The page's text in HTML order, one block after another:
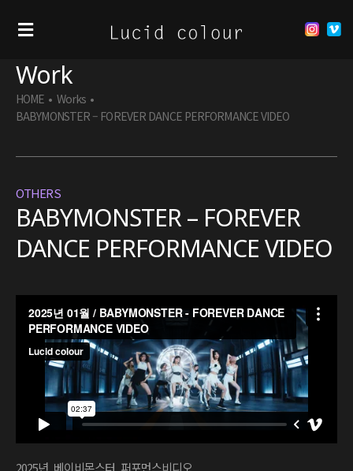
Work
HOME • Works •
BABYMONSTER – FOREVER DANCE PERFORMANCE VIDEO
OTHERS
BABYMONSTER – FOREVER
DANCE PERFORMANCE VIDEO
2025년,베이비몬스터,퍼포먼스비디오